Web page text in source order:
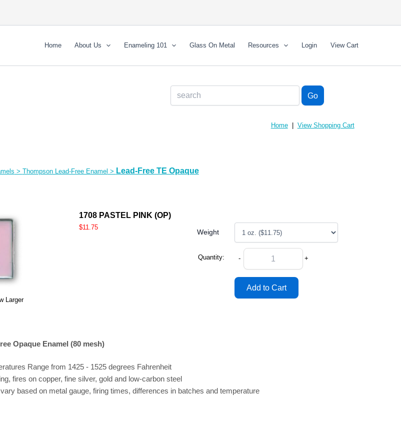
Home About Us Enameling 101 Glass On Metal Resources Login View Cart
Home| View Shopping Cart
> Thompson Lead-Free Enamel > Lead-Free TE Opaque
Larger
1708 PASTEL PINK (OP)
$11.75
Weight
Quantity: - +
Opaque Enamel (80 mesh)
Rangefrom 1425 - 1525 degrees Fahrenheit
fires on copper, fine silver, gold and low-carbon steel
based on metal gauge, firing times, differences in batches and temperature